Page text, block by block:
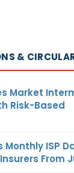
&
Market
Risk-Based
Monthly ISP
From